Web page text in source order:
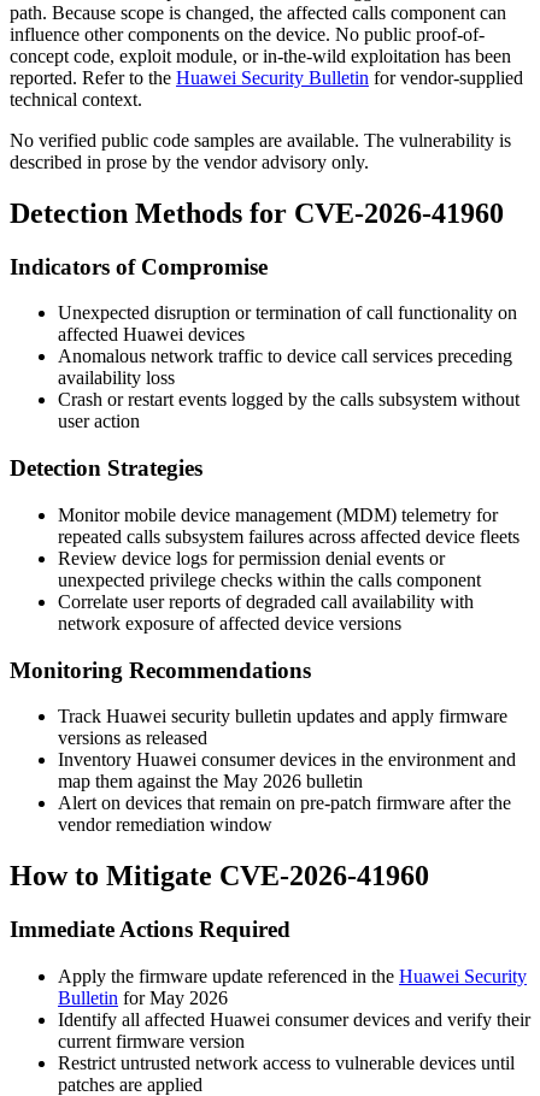
path. Because scope is changed, the affected calls component can
influence other components on the device. No public proof-of-
concept code, exploit module, or in-the-wild exploitation has been
reported. Refer to the Huawei Security Bulletin for vendor-supplied
technical context.
No verified public code samples are available. The vulnerability is
described in prose by the vendor advisory only.
Detection Methods for CVE-2026-41960
Indicators of Compromise
Unexpected disruption or termination of call functionality on
affected Huawei devices
Anomalous network traffic to device call services preceding
availability loss
Crash or restart events logged by the calls subsystem without
user action
Detection Strategies
Monitor mobile device management (MDM) telemetry for
repeated calls subsystem failures across affected device fleets
Review device logs for permission denial events or
unexpected privilege checks within the calls component
Correlate user reports of degraded call availability with
network exposure of affected device versions
Monitoring Recommendations
Track Huawei security bulletin updates and apply firmware
versions as released
Inventory Huawei consumer devices in the environment and
map them against the May 2026 bulletin
Alert on devices that remain on pre-patch firmware after the
vendor remediation window
How to Mitigate CVE-2026-41960
Immediate Actions Required
Apply the firmware update referenced in the Huawei Security
Bulletin for May 2026
Identify all affected Huawei consumer devices and verify their
current firmware version
Restrict untrusted network access to vulnerable devices until
patches are applied